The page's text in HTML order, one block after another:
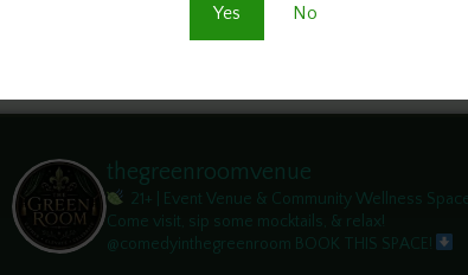
Yes No
thegreenroomvenue
21+ | Event Venue & Community Wellness Space
Come visit, sip some mocktails, & relax!
@comedyinthegreenroom BOOK THIS SPACE!